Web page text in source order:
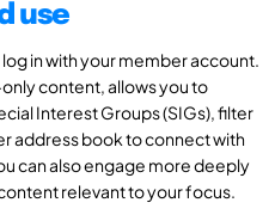
use
in with your member account.
content, allows you to
Interest Groups (SIGs), filter
address book to connect with
can also engage more deeply
relevant to your focus.